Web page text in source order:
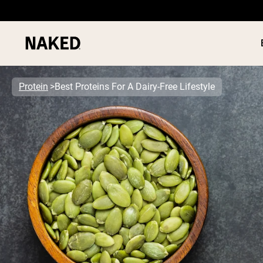
Popular Search Terms
”Protein Powder“
”Overnight Oats“
”Vegan protein“
”Collagen“
”Micellar Casein“
PROTEIN
Protein Best Proteins For A Dairy-Free Lifestyle